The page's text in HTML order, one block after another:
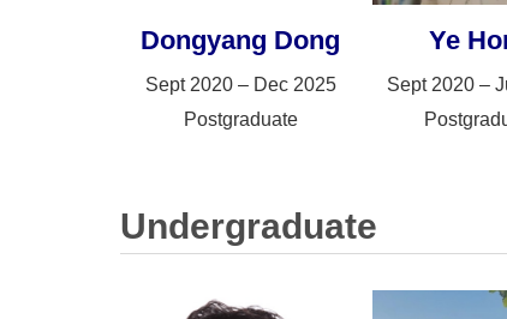
Dongyang Dong
Sept 2020 – Dec 2025
Postgraduate
Ye
Sept 2020 –
Undergraduate